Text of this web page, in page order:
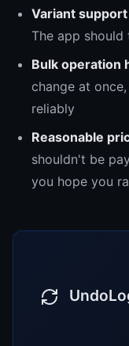
Variant support
The app
Bulk operation
change at
reliably
Reasonable
shouldn't be
you hope you